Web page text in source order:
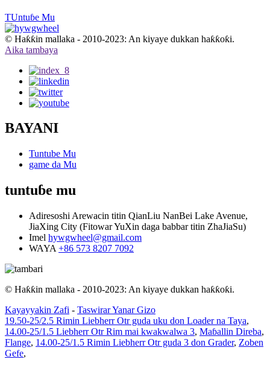
TUntuɓe Mu
© Haƙƙin mallaka - 2010-2023: An kiyaye dukkan haƙƙoƙi.
Aika tambaya
BAYANI
Tuntube Mu
game da Mu
tuntuɓe mu
Adiresoshi Arewacin titin QianLiu NanBei Lake Avenue,
JiaXing City (Fitowar YuXin daga babbar titin ZhaJiaSu)
Imel hywgwheel@gmail.com
WAYA +86 573 8207 7092
© Haƙƙin mallaka - 2010-2023: An kiyaye dukkan haƙƙoƙi.
Kayayyakin Zafi - Taswirar Yanar Gizo
19.50-25/2.5 Rimin Liebherr Otr guda uku don Loader na Taya,
14.00-25/1.5 Liebherr Otr Rim mai kwakwalwa 3, Maɓallin Direba,
Flange, 14.00-25/1.5 Rimin Liebherr Otr guda 3 don Grader, Zoben
Gefe,